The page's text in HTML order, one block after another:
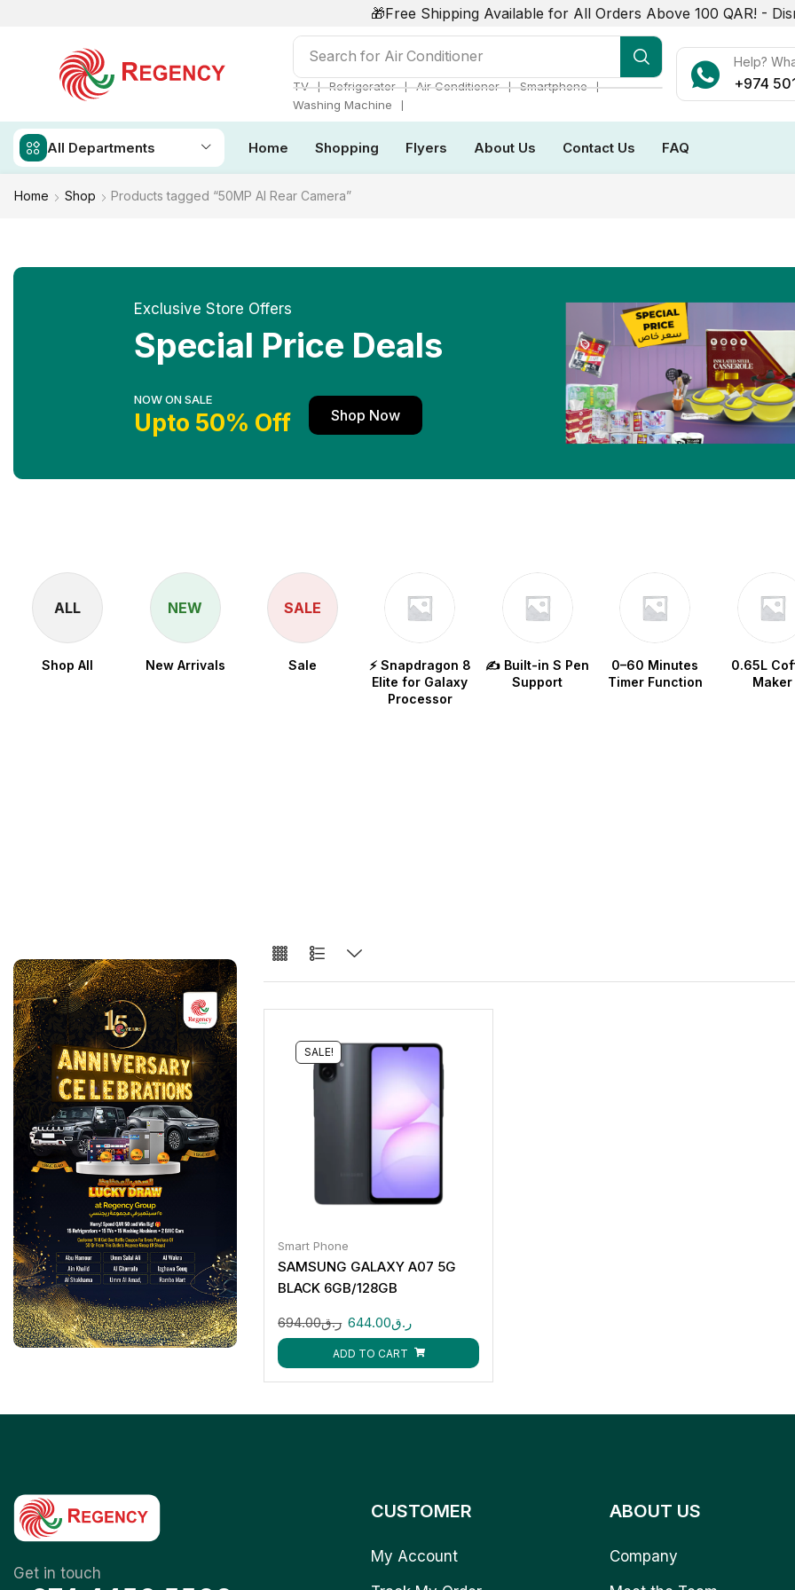
🎁Free Shipping Available for All Orders Above 100 QAR! -
Search for Air Conditioner
TV ❘ Refrigerator ❘ Air Conditioner ❘ Smartphone ❘
Washing Machine
❘
Help?
+974
All Departments Home Shopping Flyers About Us Contact Us FAQ
Home Shop Products tagged “50MP AI Rear Camera”
Exclusive Store Offers
Special Price Deals
NOW ON SALE
Upto 50% Off Shop Now
ALL
Shop All
NEW
New Arrivals
SALE
Sale
⚡ Snapdragon 8
Elite for Galaxy
Processor
✍️ Built-in S Pen
Support
0–60 Minutes
Timer Function
0.65L
Maker
SALE!
Smart Phone
SAMSUNG GALAXY A07 5G
BLACK 6GB/128GB
ر.ق694.00 ر.ق644.00
ADD TO CART
Get in touch
CUSTOMER
My Account
ABOUT US
Company